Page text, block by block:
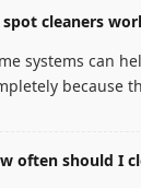
spot cleaners
systems can
because
often should I